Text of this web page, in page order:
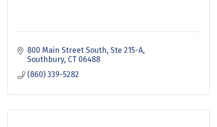
800 Main Street South Ste 215-A
Southbury CT 06488
(860) 339-5282